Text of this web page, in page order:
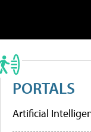
PORTALS
Artificial